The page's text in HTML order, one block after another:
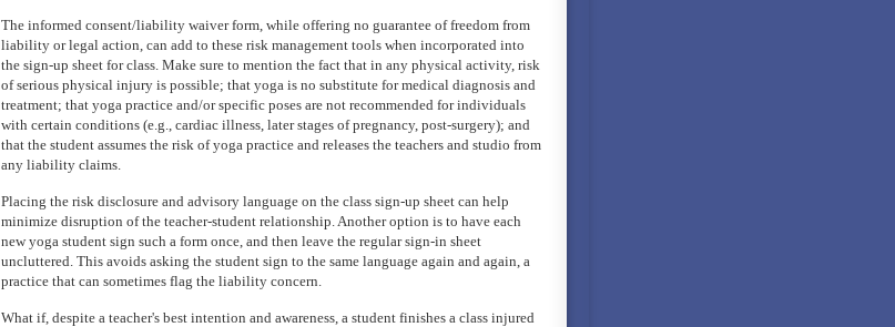
The informed consent/liability waiver form, while offering no guarantee of freedom from
liability or legal action, can add to these risk management tools when incorporated into
the sign-up sheet for class. Make sure to mention the fact that in any physical activity, risk
of serious physical injury is possible; that yoga is no substitute for medical diagnosis and
treatment; that yoga practice and/or specific poses are not recommended for individuals
with certain conditions (e.g., cardiac illness, later stages of pregnancy, post-surgery); and
that the student assumes the risk of yoga practice and releases the teachers and studio from
any liability claims.
Placing the risk disclosure and advisory language on the class sign-up sheet can help
minimize disruption of the teacher-student relationship. Another option is to have each
new yoga student sign such a form once, and then leave the regular sign-in sheet
uncluttered. This avoids asking the student sign to the same language again and again, a
practice that can sometimes flag the liability concern.
What if, despite a teacher's best intention and awareness, a student finishes a class injured